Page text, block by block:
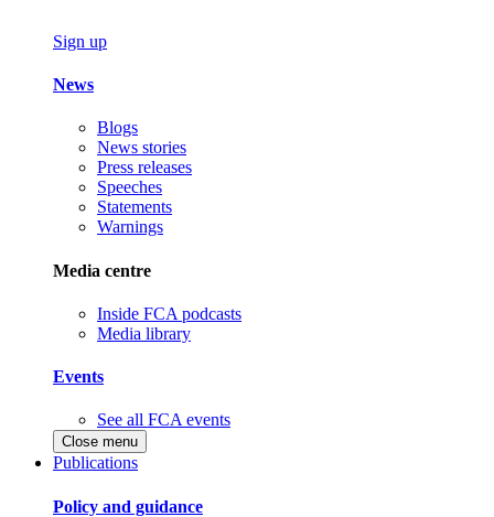
Sign up
News
Blogs
News stories
Press releases
Speeches
Statements
Warnings
Media centre
Inside FCA podcasts
Media library
Events
See all FCA events
Close menu
Publications
Policy and guidance